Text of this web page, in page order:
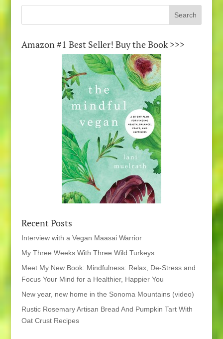
Amazon #1 Best Seller! Buy the Book >>>
Recent Posts
Interview with a Vegan Maasai Warrior
My Three Weeks With Three Wild Turkeys
Meet My New Book: Mindfulness: Relax, De-Stress and
Focus Your Mind for a Healthier, Happier You
New year, new home in the Sonoma Mountains (video)
Rustic Rosemary Artisan Bread And Pumpkin Tart With
Oat Crust Recipes